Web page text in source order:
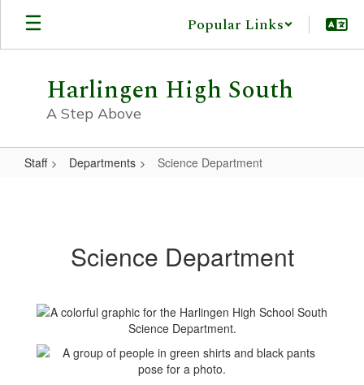
Skip
main
Popular Links
Harlingen High South
A Step Above
Staff Departments Science Department
Science Department